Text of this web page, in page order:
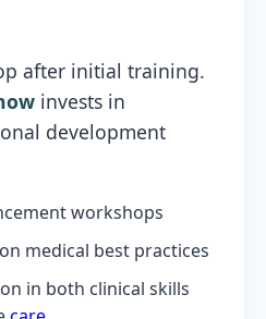
after initial training.
invests in
development
workshops
medical best practices
in both clinical skills